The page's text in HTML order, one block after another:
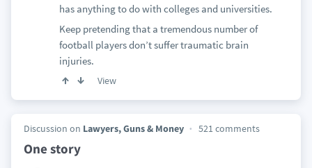
has anything to do with colleges and universities.
Keep pretending that a tremendous number of
football players don’t suffer traumatic brain
injuries.
View
Discussion on Lawyers, Guns & Money 521 comments
One story